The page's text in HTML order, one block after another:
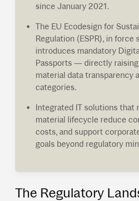
since January 2021.
The EU Ecodesign for
Regulation (ESPR), in
introduces mandatory
Passports — directly
material data transparency
categories.
Integrated IT solutions that
material lifecycle reduce
costs, and support
goals beyond regulatory
The Regulatory